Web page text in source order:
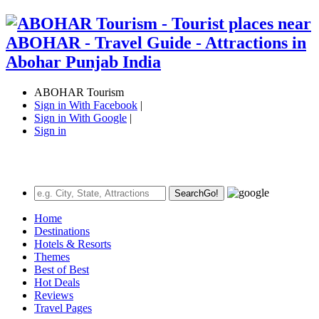
ABOHAR Tourism
Sign in With Facebook |
Sign in With Google |
Sign in
SearchGo!
Home
Destinations
Hotels & Resorts
Themes
Best of Best
Hot Deals
Reviews
Travel Pages